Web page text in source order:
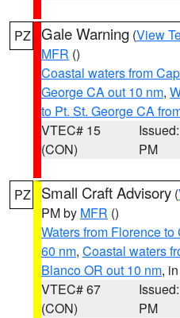
PZ Gale Warning (View
MFR ()
Coastal waters from
George CA out 10 nm,
to Pt. St. George CA
VTEC# 15
(CON)
PM
PZ Small Craft Advisory (
PM by MFR ()
Waters from Florence
60 nm, Coastal waters
Blanco OR out 10 nm,
VTEC# 67
(CON)
PM